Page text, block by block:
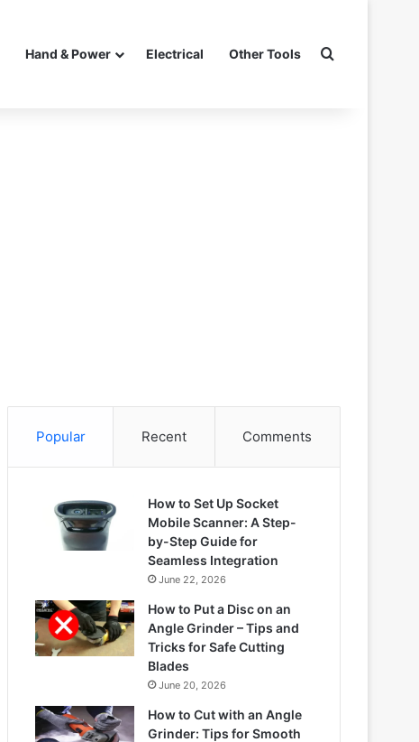
Hand & Power Electrical Other Tools Search for
Popular Recent Comments
How to Set Up Socket
Mobile Scanner: A Step-
by-Step Guide for
Seamless Integration
June 22, 2026
How to Put a Disc on an
Angle Grinder – Tips and
Tricks for Safe Cutting
Blades
June 20, 2026
How to Cut with an Angle
Grinder: Tips for Smooth